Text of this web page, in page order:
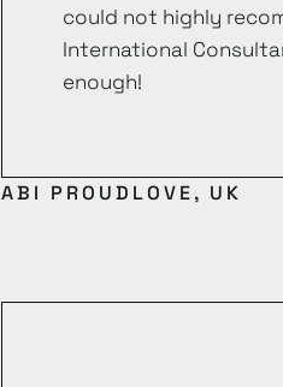
could not highly
International
enough!
ABI PROUDLOVE, UK